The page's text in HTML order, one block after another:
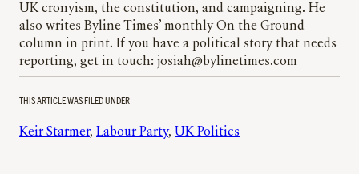
UK cronyism, the constitution, and campaigning. He
also writes Byline Times’ monthly On the Ground
column in print. If you have a political story that needs
reporting, get in touch: josiah@bylinetimes.com
THIS ARTICLE WAS FILED UNDER
Keir Starmer, Labour Party, UK Politics